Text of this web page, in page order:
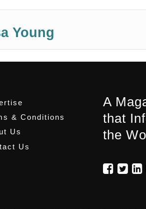
Young
& Conditions
Us
Us
A
that
the